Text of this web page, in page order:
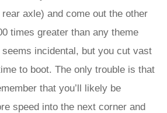
axle) and come out the other
times greater than any theme
incidental, but you cut vast
to boot. The only trouble is that
that you’ll likely be
speed into the next corner and